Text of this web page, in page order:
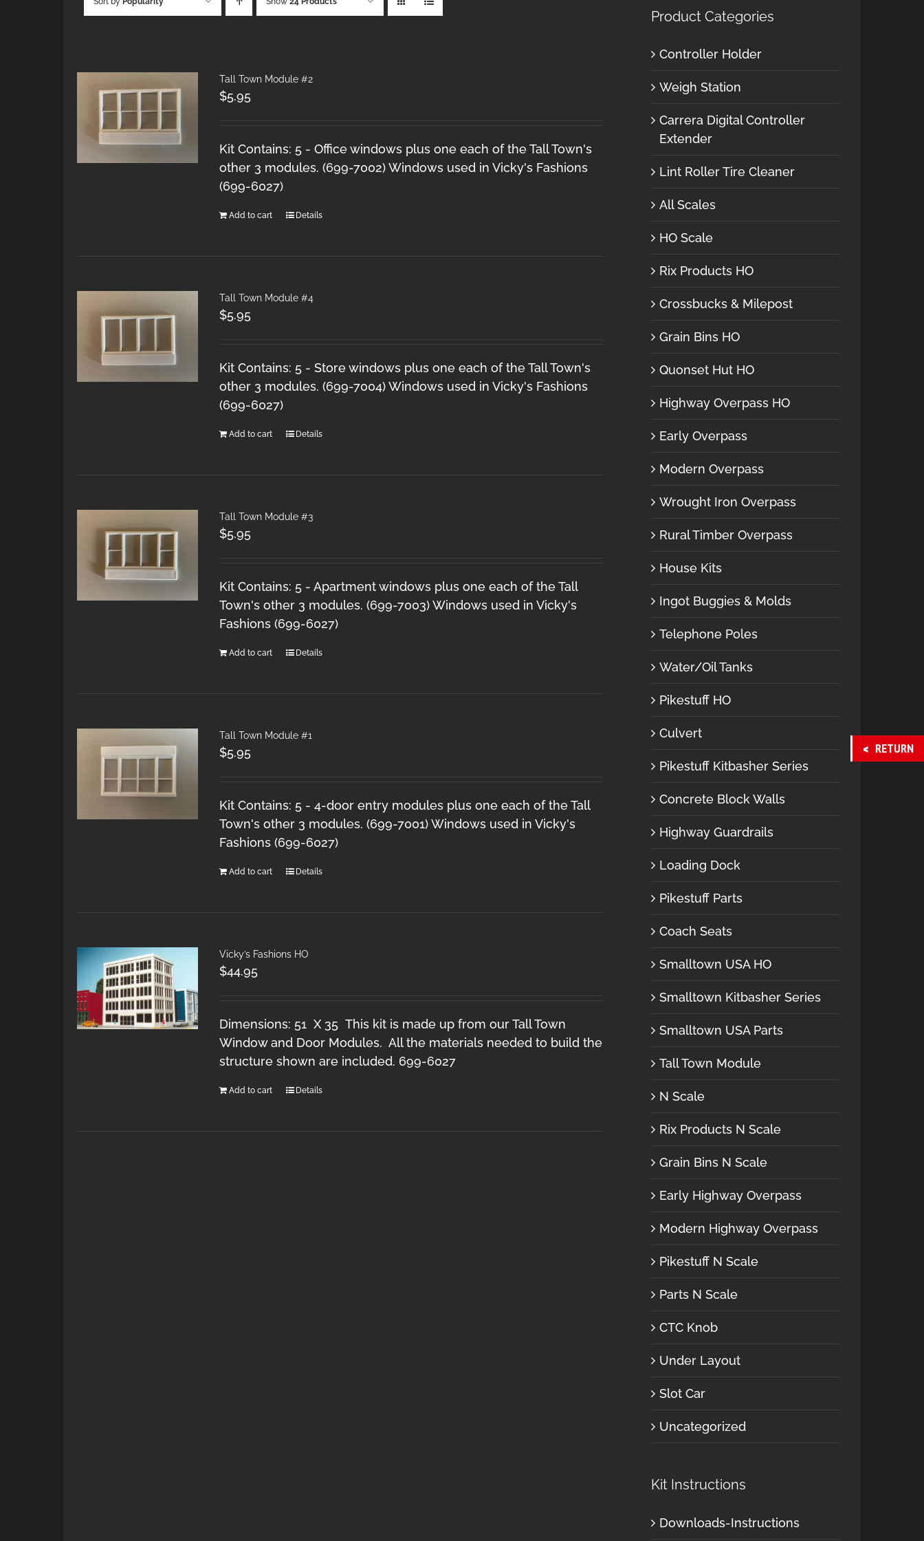
Tall Town Module #2
$5.95
Kit Contains: 5 - Office windows plus one each of the Tall Town's
other 3 modules. (699-7002) Windows used in Vicky's Fashions
(699-6027)
Add to cart Details
Tall Town Module #4
$5.95
Kit Contains: 5 - Store windows plus one each of the Tall Town's
other 3 modules. (699-7004) Windows used in Vicky's Fashions
(699-6027)
Add to cart Details
Tall Town Module #3
$5.95
Kit Contains: 5 - Apartment windows plus one each of the Tall
Town's other 3 modules. (699-7003) Windows used in Vicky's
Fashions (699-6027)
Add to cart Details
Tall Town Module #1
$5.95
Kit Contains: 5 - 4-door entry modules plus one each of the Tall
Town's other 3 modules. (699-7001) Windows used in Vicky's
Fashions (699-6027)
Add to cart Details
Vicky’s Fashions HO
$44.95
Dimensions: 51 X 35 This kit is made up from our Tall Town
Window and Door Modules. All the materials needed to build the
structure shown are included. 699-6027
Add to cart Details
Product Categories
Controller Holder
Weigh Station
Carrera Digital Controller
Extender
Lint Roller Tire Cleaner
All Scales
HO Scale
Rix Products HO
Crossbucks & Milepost
Grain Bins HO
Quonset Hut HO
Highway Overpass HO
Early Overpass
Modern Overpass
Wrought Iron Overpass
Rural Timber Overpass
House Kits
Ingot Buggies & Molds
Telephone Poles
Water/Oil Tanks
Pikestuff HO
Culvert
Pikestuff Kitbasher Series
Concrete Block Walls
Highway Guardrails
Loading Dock
Pikestuff Parts
Coach Seats
Smalltown USA HO
Smalltown Kitbasher Series
Smalltown USA Parts
Tall Town Module
N Scale
Rix Products N Scale
Grain Bins N Scale
Early Highway Overpass
Modern Highway Overpass
Pikestuff N Scale
Parts N Scale
CTC Knob
Under Layout
Slot Car
Uncategorized
Kit Instructions
Downloads-Instructions
RETURN